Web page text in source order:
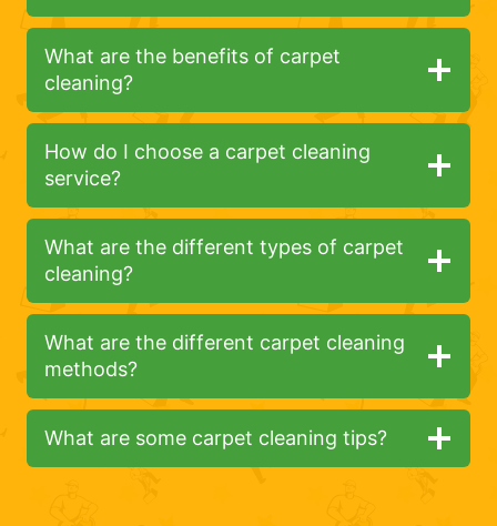
What are the benefits of carpet
cleaning?
How do I choose a carpet cleaning
service?
What are the different types of carpet
cleaning?
What are the different carpet cleaning
methods?
What are some carpet cleaning tips?